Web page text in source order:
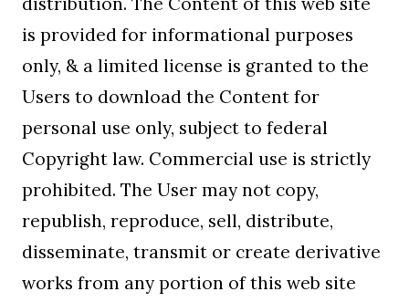
is provided for informational purposes
only, & a limited license is granted to the
Users to download the Content for
personal use only, subject to federal
Copyright law. Commercial use is strictly
prohibited. The User may not copy,
republish, reproduce, sell, distribute,
disseminate, transmit or create derivative
works from any portion of this web site